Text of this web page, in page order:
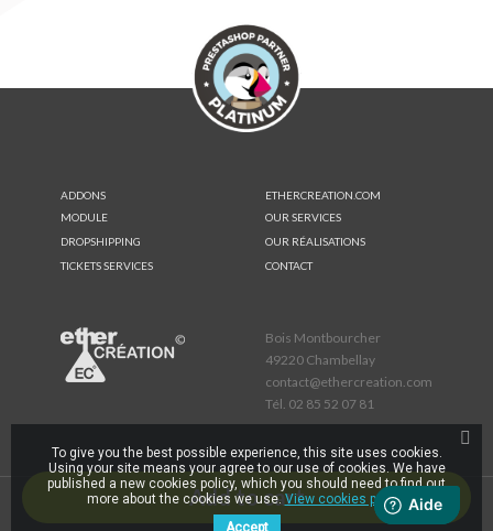
Add to cart
ADDONS
MODULE
DROPSHIPPING
TICKETS SERVICES
ETHERCREATION.COM
OUR SERVICES
OUR RÉALISATIONS
CONTACT
Bois Montbourcher
49220 Chambellay
contact@ethercreation.com
Tél. 02 85 52 07 81
Legal Notice-
To give you the best possible experience, this site uses cookies.
Using your site means your agree to our use of cookies. We have
published a new cookies policy, which you should need to find out
more about the cookies we use.View cookies policy.
Accept